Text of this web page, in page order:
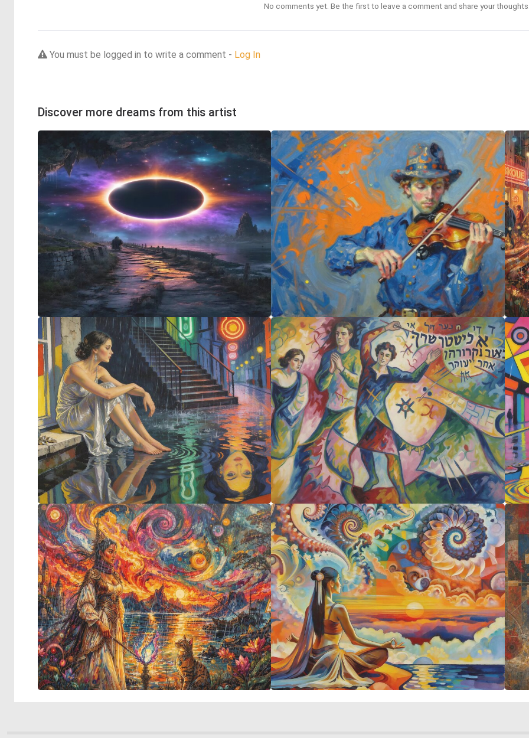
No comments yet. Be the first to leave a comment and share your
You must be logged in to write a comment - Log In
Discover more dreams from this artist